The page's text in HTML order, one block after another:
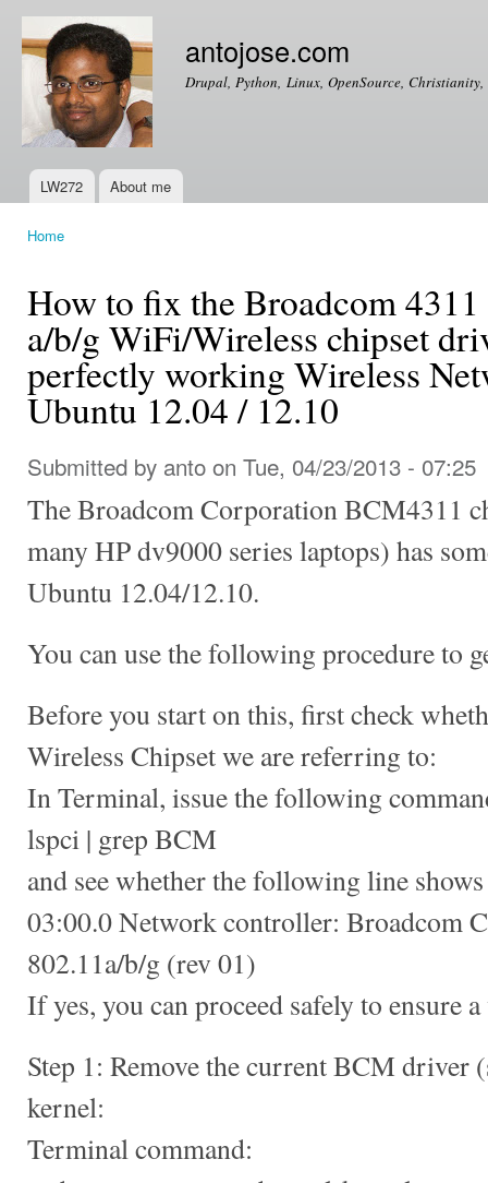
antojose.com
Drupal, Python, Linux, OpenSource,
Main menu
LW272 About me
Home
How to fix the Broadcom
a/b/g WiFi/Wireless chipset
perfectly working Wireless
Ubuntu 12.04 / 12.10
Submitted by anto on Tue, 04/23/2013 - 07:25
The Broadcom Corporation BCM4311
many HP dv9000 series laptops) has
Ubuntu 12.04/12.10.
You can use the following procedure to
Before you start on this, first check
Wireless Chipset we are referring to:
In Terminal, issue the following
lspci | grep BCM
and see whether the following line
03:00.0 Network controller: Broadcom
802.11a/b/g (rev 01)
If yes, you can proceed safely to ensure
Step 1: Remove the current BCM driver
kernel:
Terminal command: